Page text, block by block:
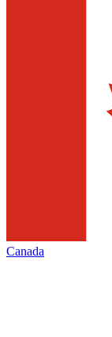
Canada